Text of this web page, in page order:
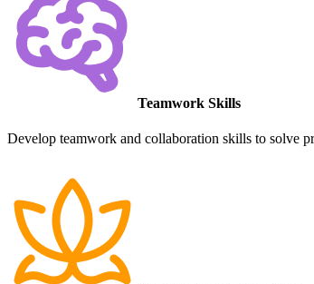
Teamwork Skills
Develop teamwork and collaboration skills to solve